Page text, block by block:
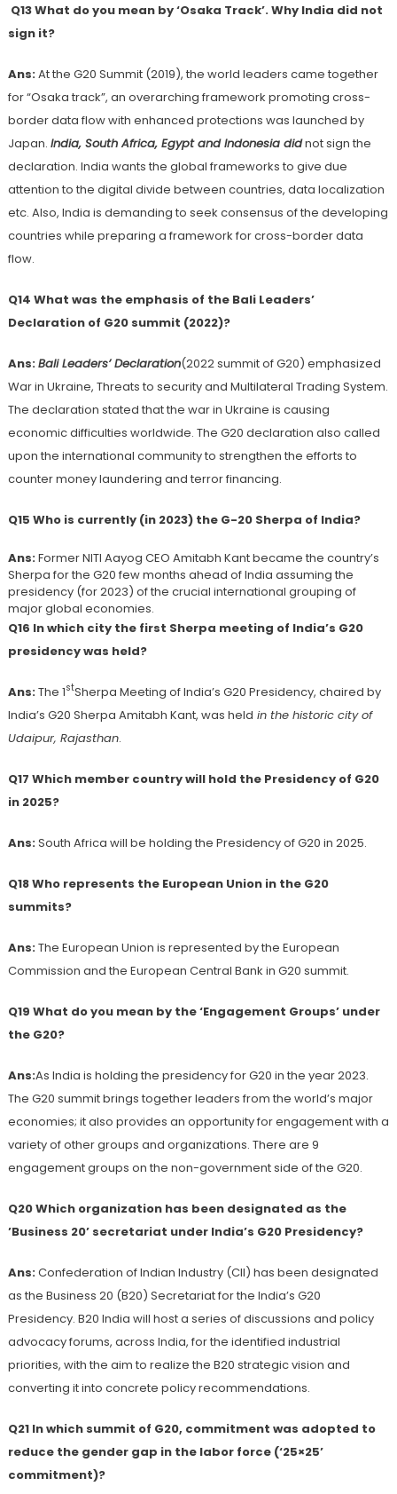
Q13 What do you mean by ‘Osaka Track’. Why India did not
sign it?
Ans:At the G20 Summit (2019), the world leaders came together
for “Osaka track”, an overarching framework promoting cross-
border data flow with enhanced protections was launched by
Japan. India, South Africa, Egypt andIndonesia didnot sign the
declaration. India wants the global frameworks to give due
attention to the digital divide between countries, data localization
etc. Also, India is demanding to seek consensus of the developing
countries while preparing a framework for cross-border data
flow.
Q14 What was the emphasis of the Bali Leaders’
Declaration of G20 summit (2022)?
Ans:Bali Leaders’ Declaration(2022 summit of G20) emphasized
War in Ukraine, Threats to security and Multilateral Trading System.
The declaration stated that the war in Ukraine is causing
economic difficulties worldwide. The G20 declaration also called
upon the international community to strengthen the efforts to
counter money laundering and terror financing.
Q15 Who is currently (in 2023) the G-20 Sherpa of India?
Ans:Former NITI Aayog CEO Amitabh Kant became the country’s
Sherpa for the G20 few months ahead of India assuming the
presidency (for 2023) of the crucial international grouping of
major global economies.
Q16 In which city the first Sherpa meeting of India’s G20
presidency was held?
Ans:The 1stSherpa Meeting of India’s G20 Presidency, chaired by
India’s G20 Sherpa Amitabh Kant, was held in the historic city of
Udaipur, Rajasthan.
Q17 Which member country will hold the Presidency of G20
in 2025?
Ans:South Africa will be holding the Presidency of G20 in 2025.
Q18 Who represents the European Union in the G20
summits?
Ans:The European Union is represented by the European
Commission and the European Central Bank in G20 summit.
Q19 What do you mean by the ‘Engagement Groups’ under
the G20?
Ans:As India is holding the presidency for G20 in the year 2023.
The G20 summit brings together leaders from the world’s major
economies; it also provides an opportunity for engagement with a
variety of other groups and organizations. There are 9
engagement groups on the non-government side of the G20.
Q20 Which organization has been designated as the
’Business 20’ secretariat under India’s G20 Presidency?
Ans:Confederation of Indian Industry (CII) has been designated
as the Business 20 (B20) Secretariat for the India’s G20
Presidency. B20 India will host a series of discussions and policy
advocacy forums, across India, for the identified industrial
priorities, with the aim to realize the B20 strategic vision and
converting it into concrete policy recommendations.
Q21 In which summit of G20, commitment was adopted to
reduce the gender gap in the labor force (‘25×25’
commitment)?